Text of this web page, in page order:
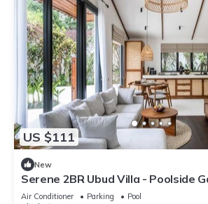
US $111
New
Serene 2BR Ubud Villa - Poolside
Gazebo
Air Conditioner Parking
Pool